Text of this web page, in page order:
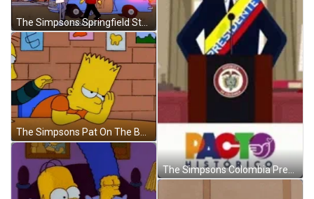
The Simpsons Pat On The Back GIF
The Simpsons Colombia President GIF